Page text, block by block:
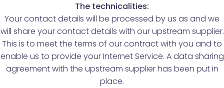
The technicalities:
Your contact details will be processed by us as and we
will share your contact details with our upstream supplier.
This is to meet the terms of our contract with you and to
enable us to provide your Internet Service. A data sharing
agreement with the upstream supplier has been put in
place.